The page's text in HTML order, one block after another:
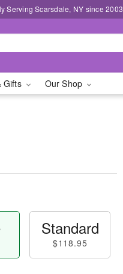
Serving Scarsdale, NY since 2003
Gifts Our Shop
Standard
$118.95